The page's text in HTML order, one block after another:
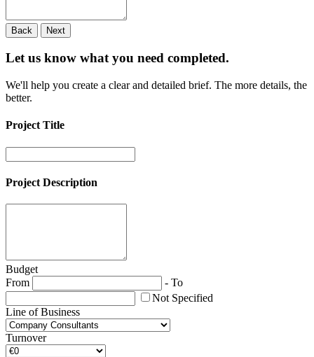
Back Next
Let us know what you need completed.
We'll help you create a clear and detailed brief. The more details, the
better.
Project Title
Project Description
Budget
From
- To
Not Specified
Line of Business
Turnover